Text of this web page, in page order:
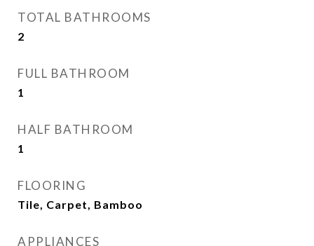
TOTAL BATHROOMS
2
FULL BATHROOM
1
HALF BATHROOM
1
FLOORING
Tile, Carpet, Bamboo
APPLIANCES